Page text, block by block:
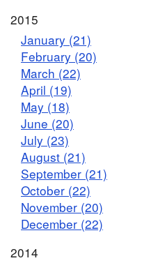
2015
January (21)
February (20)
March (22)
April (19)
May (18)
June (20)
July (23)
August (21)
September (21)
October (22)
November (20)
December (22)
2014